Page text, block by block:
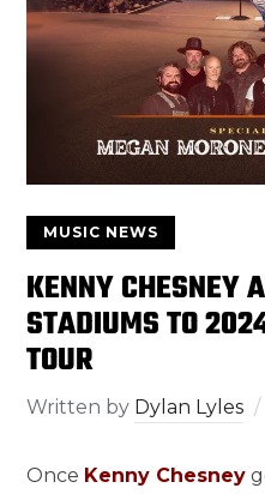
MUSIC NEWS
KENNY CHESNEY
STADIUMS TO
TOUR
Written by Dylan Lyles
Once Kenny Chesney